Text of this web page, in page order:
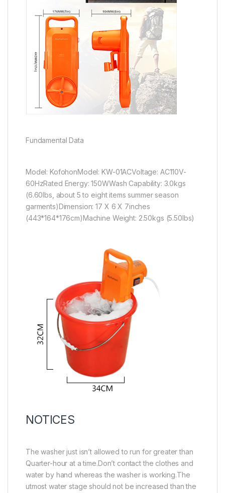
Fundamental Data
Model: KofohonModel: KW-01ACVoltage: AC110V-
60HzRated Energy: 150WWash Capability: 3.0kgs
(6.60lbs, about 5 to eight items summer season
garments)Dimension: 17 X 6 X 7inches
(443*164*176cm)Machine Weight: 2.50kgs (5.50lbs)
NOTICES
The washer just isn’t allowed to run for greater than
Quarter-hour at a time.Don’t contact the clothes and
water by hand whereas the washer is working.The
utmost water stage should not be increased than the